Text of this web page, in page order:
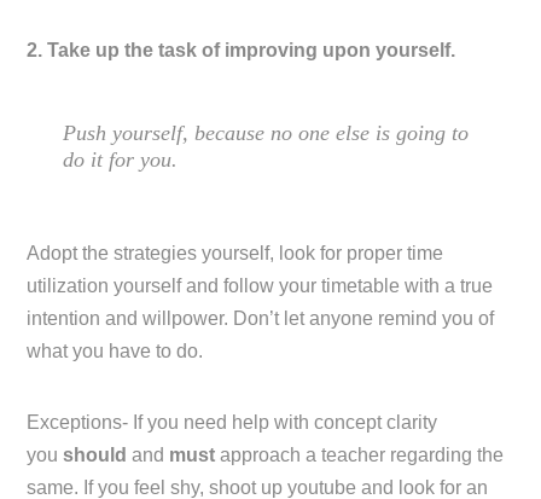
2. Take up the task of improving upon yourself.
Push yourself, because no one else is going to
do it for you.
Adopt the strategies yourself, look for proper time
utilization yourself and follow your timetable with a true
intention and willpower. Don’t let anyone remind you of
what you have to do.
Exceptions- If you need help with concept clarity
youshouldand mustapproach a teacher regarding the
same. If you feel shy, shoot up youtube and look for an